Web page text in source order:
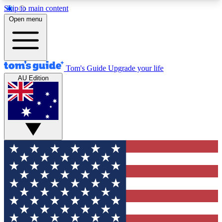
Skip to main content
12
MEMBER FEATURES
Exclusive Newsletters
Tech news direct to your inbox
GET CLUB ACCESS QUICK
For the fastest way to join Tom's Guide Club enter
your email below. We'll send you a confirmation
and sign you up to our newsletter to keep you
updated on all the latest news.
Open menu
Tom's Guide Upgrade your life
AU Edition